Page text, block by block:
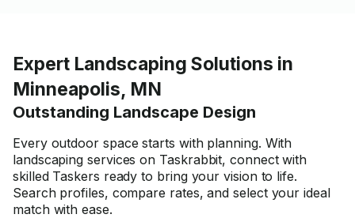
Expert Landscaping Solutions in
Minneapolis, MN
Outstanding Landscape Design
Every outdoor space starts with planning. With
landscaping services on Taskrabbit, connect with
skilled Taskers ready to bring your vision to life.
Search profiles, compare rates, and select your ideal
match with ease.